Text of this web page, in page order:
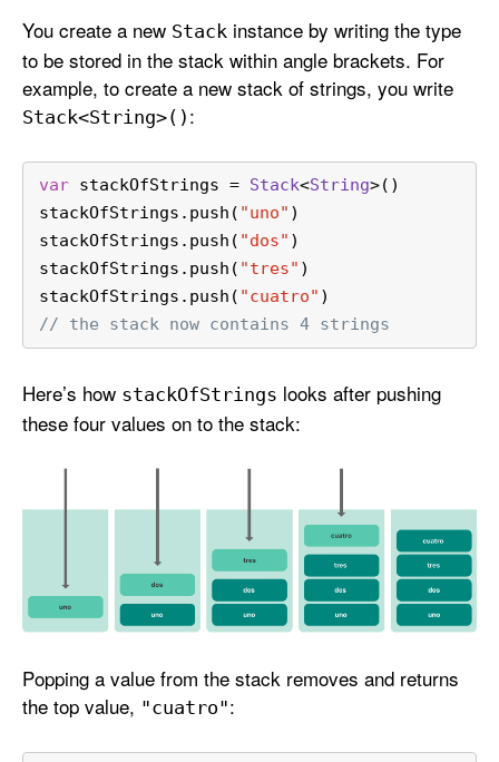
You create a new Stack instance by writing the type
to be stored in the stack within angle brackets. For
example, to create a new stack of strings, you write
Stack<String>() :
var stackOfStrings = Stack<String>()
stackOfStrings.push( "uno" )
stackOfStrings.push( "dos" )
stackOfStrings.push( "tres" )
stackOfStrings.push( "cuatro" )
// the stack now contains 4 strings
Here’s how stackOfStrings looks after pushing
these four values on to the stack:
Popping a value from the stack removes and returns
the top value, "cuatro":